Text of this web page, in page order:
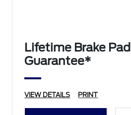
Lifetime Brake Pad
Guarantee*
VIEW DETAILS PRINT